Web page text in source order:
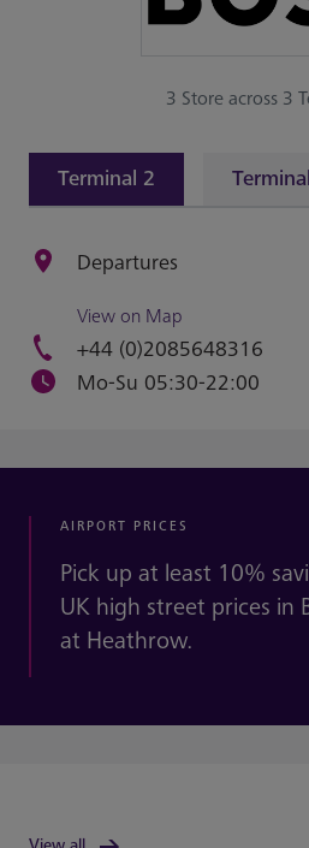
3 Store across 3
Terminal 2
Departures
View on Map
+44 (0)2085648316
Mo-Su 05:30-22:00
AIRPORT PRICES
Pick up at least 10%
UK high street prices in
at Heathrow.